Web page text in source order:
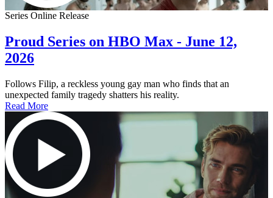
Series Online Release
Proud Series on HBO Max - June 12,
2026
Follows Filip, a reckless young gay man who finds that an
unexpected family tragedy shatters his reality.
Read More